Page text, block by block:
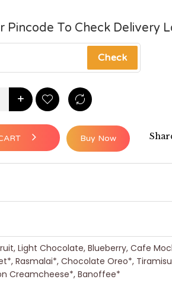
Pincode To Check Delivery
+
Buy Now
Light Chocolate, Blueberry, Cafe
Rasmalai*, Chocolate Oreo*,
Creamcheese*, Banoffee*